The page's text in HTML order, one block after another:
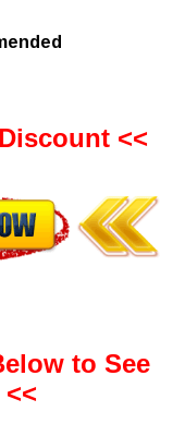
<<
to See